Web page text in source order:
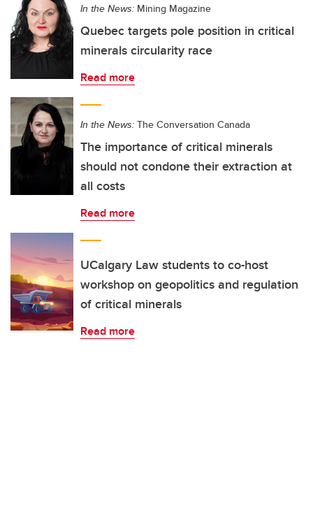
In the News: Mining Magazine
Quebec targets pole position in critical
minerals circularity race
Read more
In the News: The Conversation Canada
The importance of critical minerals
should not condone their extraction at
all costs
Read more
UCalgary Law students to co-host
workshop on geopolitics and regulation
of critical minerals
Read more